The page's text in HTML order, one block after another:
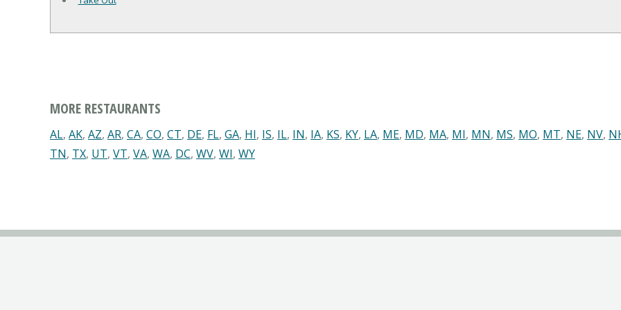
MORE RESTAURANTS
AL, AK, AZ, AR, CA, CO, CT, DE, FL, GA, HI, IS, IL, IN, IA, KS, KY, LA, ME, MD, MA, MI, MN, MS, MO, MT, NE, NV,
TN, TX, UT, VT, VA, WA, DC, WV, WI, WY